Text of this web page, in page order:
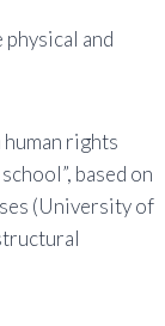
and
rights
based on
(University of